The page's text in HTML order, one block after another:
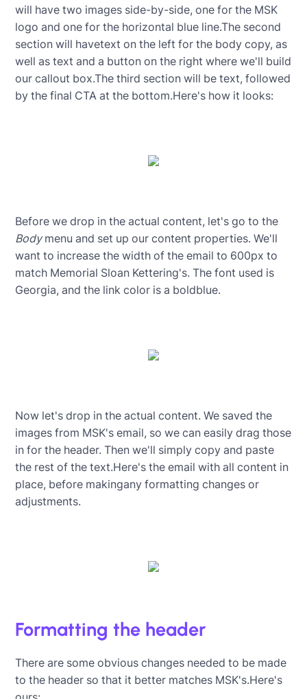
will have two images side-by-side, one for the MSK
logo and one for the horizontal blue line.The second
section will havetext on the left for the body copy, as
well as text and a button on the right where we'll build
our callout box.The third section will be text, followed
by the final CTA at the bottom.Here's how it looks:
Before we drop in the actual content, let's go to the
Bodymenu and set up our content properties. We'll
want to increase the width of the email to 600px to
match Memorial Sloan Kettering's. The font used is
Georgia, and the link color is a boldblue.
Now let's drop in the actual content. We saved the
images from MSK's email, so we can easily drag those
in for the header. Then we'll simply copy and paste
the rest of the text.Here's the email with all content in
place, before makingany formatting changes or
adjustments.
Formatting the header
There are some obvious changes needed to be made
to the header so that it better matches MSK's.Here's